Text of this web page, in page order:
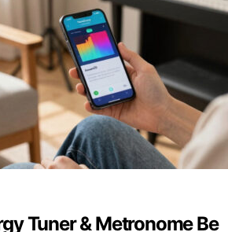
Tuner & Metronome Be